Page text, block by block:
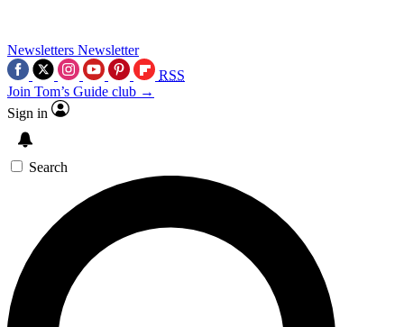
Newsletters Newsletter
RSS
Join Tom’s Guide club →
Sign in
Search